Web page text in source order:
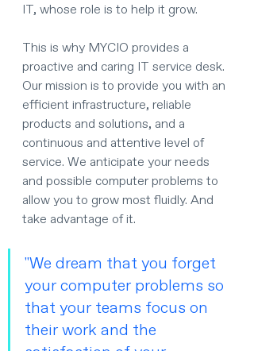
IT, whose role is to help it grow.
This is why MYCIO provides a
proactive and caring IT service desk.
Our mission is to provide you with an
efficient infrastructure, reliable
products and solutions, and a
continuous and attentive level of
service. We anticipate your needs
and possible computer problems to
allow you to grow most fluidly. And
take advantage of it.
"We dream that you forget
your computer problems so
that your teams focus on
their work and the